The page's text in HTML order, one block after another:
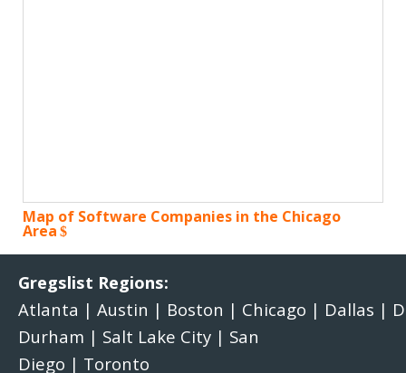
Map of Software Companies in the Chicago
Area
Gregslist Regions:
Atlanta | Austin | Boston | Chicago | Dallas |
Durham | Salt Lake City | San
Diego | Toronto